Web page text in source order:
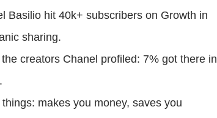
Basilio hit 40k+ subscribers on Growth in
sharing.
creators Chanel profiled: 7% got there in
makes you money, saves you